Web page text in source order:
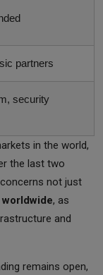
partners
security
in the world,
the last two
not just
, as
and
remains open,